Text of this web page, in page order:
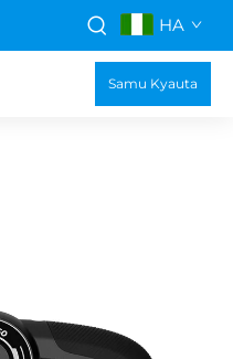
HA
Samu Kyauta